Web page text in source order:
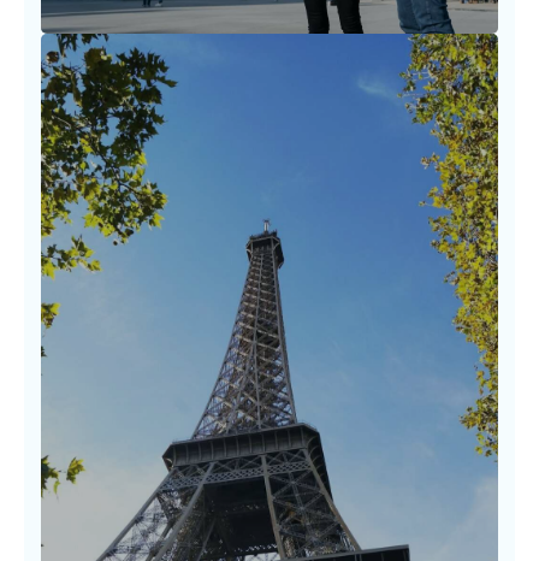
Discovering Hidden Gems
Some of the world’s most beautiful
experiences lie off the beaten path. Our
guides to hidden gems uncover soulful places
rich in character, beauty, and warmth where